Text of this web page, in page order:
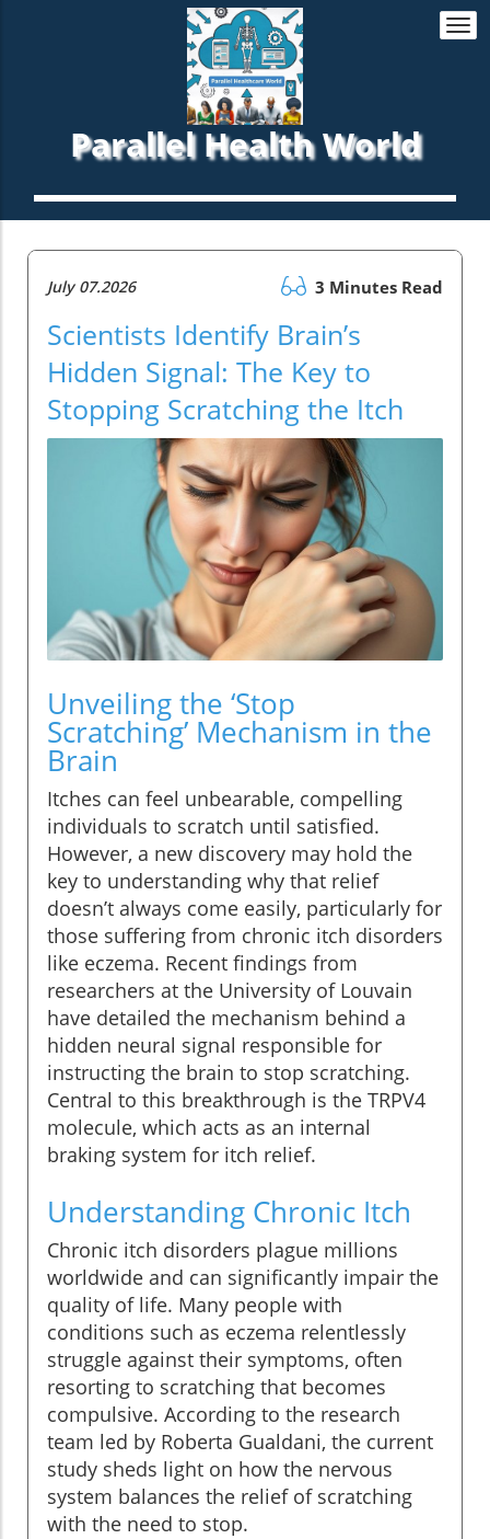
Parallel Health World
July 07.2026 3 Minutes Read
Scientists Identify Brain’s
Hidden Signal: The Key to
Stopping Scratching the Itch
Unveiling the ‘Stop
Scratching’ Mechanism in the
Brain
Itches can feel unbearable, compelling
individuals to scratch until satisfied.
However, a new discovery may hold the
key to understanding why that relief
doesn’t always come easily, particularly for
those suffering from chronic itch disorders
like eczema. Recent findings from
researchers at the University of Louvain
have detailed the mechanism behind a
hidden neural signal responsible for
instructing the brain to stop scratching.
Central to this breakthrough is the TRPV4
molecule, which acts as an internal
braking system for itch relief.
Understanding Chronic Itch
Chronic itch disorders plague millions
worldwide and can significantly impair the
quality of life. Many people with
conditions such as eczema relentlessly
struggle against their symptoms, often
resorting to scratching that becomes
compulsive. According to the research
team led by Roberta Gualdani, the current
study sheds light on how the nervous
system balances the relief of scratching
with the need to stop.